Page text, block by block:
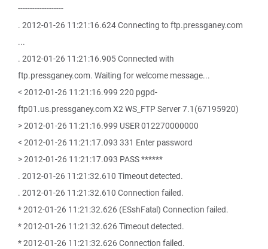
-------------------
. 2012-01-26 11:21:16.624 Connecting to ftp.pressganey.com
...
. 2012-01-26 11:21:16.905 Connected with
ftp.pressganey.com. Waiting for welcome message...
< 2012-01-26 11:21:16.999 220 pgpd-
ftp01.us.pressganey.com X2 WS_FTP Server 7.1(67195920)
> 2012-01-26 11:21:16.999 USER 012270000000
< 2012-01-26 11:21:17.093 331 Enter password
> 2012-01-26 11:21:17.093 PASS ******
. 2012-01-26 11:21:32.610 Timeout detected.
. 2012-01-26 11:21:32.610 Connection failed.
* 2012-01-26 11:21:32.626 (ESshFatal) Connection failed.
* 2012-01-26 11:21:32.626 Timeout detected.
* 2012-01-26 11:21:32.626 Connection failed.